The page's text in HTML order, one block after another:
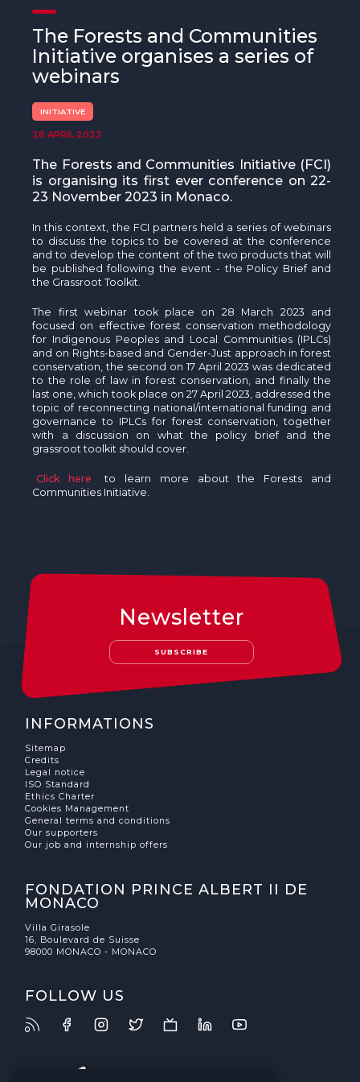
Beyond Plastic Med: BeMed
OACIS
Human - Wildlife Initiative
The Forests and Communities
Initiative organises a series of
webinars
INITIATIVE
28 APRIL 2023
The Forests and Communities Initiative (FCI)
is organising its first ever conference on 22-
23 November 2023 in Monaco.
In this context, the FCI partners held a series of webinars
to discuss the topics to be covered at the conference
and to develop the content of the two products that will
be published following the event - the Policy Brief and
the Grassroot Toolkit.
The first webinar took place on 28 March 2023 and
focused on effective forest conservation methodology
for Indigenous Peoples and Local Communities (IPLCs)
and on Rights-based and Gender-Just approach in forest
conservation, the second on 17 April 2023 was dedicated
to the role of law in forest conservation, and finally the
last one, which took place on 27 April 2023, addressed the
topic of reconnecting national/international funding and
governance to IPLCs for forest conservation, together
with a discussion on what the policy brief and the
grassroot toolkit should cover.
Click here
to learn more about the Forests and
Communities Initiative.
Newsletter
SUBSCRIBE
INFORMATIONS
Sitemap
Credits
Legal notice
ISO Standard
Ethics Charter
Cookies Management
General terms and conditions
Our supporters
Our job and internship offers
FONDATION PRINCE ALBERT II DE
MONACO
Villa Girasole
16, Boulevard de Suisse
98000 MONACO - MONACO
FOLLOW US